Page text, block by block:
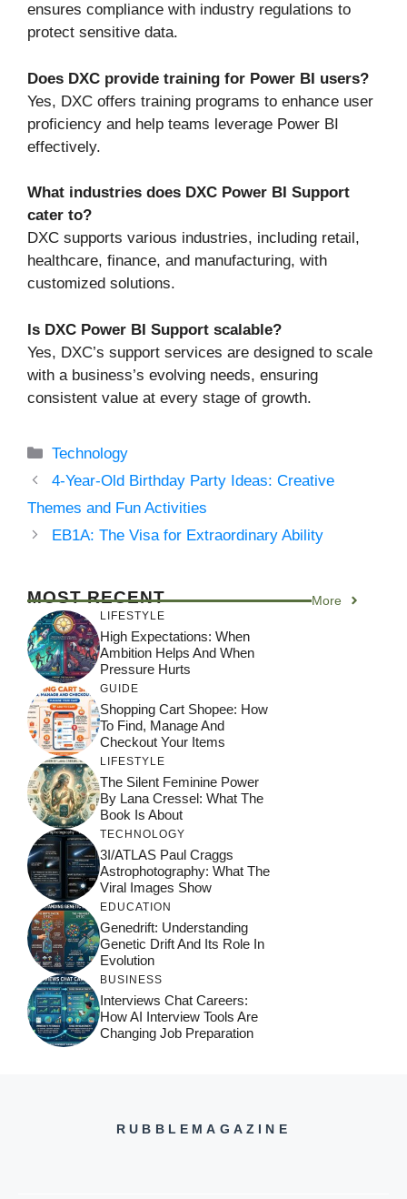
ensures compliance with industry regulations to
protect sensitive data.
Does DXC provide training for Power BI users?
Yes, DXC offers training programs to enhance user
proficiency and help teams leverage Power BI
effectively.
What industries does DXC Power BI Support
cater to?
DXC supports various industries, including retail,
healthcare, finance, and manufacturing, with
customized solutions.
Is DXC Power BI Support scalable?
Yes, DXC’s support services are designed to scale
with a business’s evolving needs, ensuring
consistent value at every stage of growth.
Categories
Technology
4-Year-Old Birthday Party Ideas: Creative
Themes and Fun Activities
EB1A: The Visa for Extraordinary Ability
MOST RECENT More
LIFESTYLE
High Expectations: When
Ambition Helps And When
Pressure Hurts
GUIDE
Shopping Cart Shopee: How
To Find, Manage And
Checkout Your Items
LIFESTYLE
The Silent Feminine Power
By Lana Cressel: What The
Book Is About
TECHNOLOGY
3I/ATLAS Paul Craggs
Astrophotography: What The
Viral Images Show
EDUCATION
Genedrift: Understanding
Genetic Drift And Its Role In
Evolution
BUSINESS
Interviews Chat Careers:
How AI Interview Tools Are
Changing Job Preparation
RUBBLEMAGAZINE